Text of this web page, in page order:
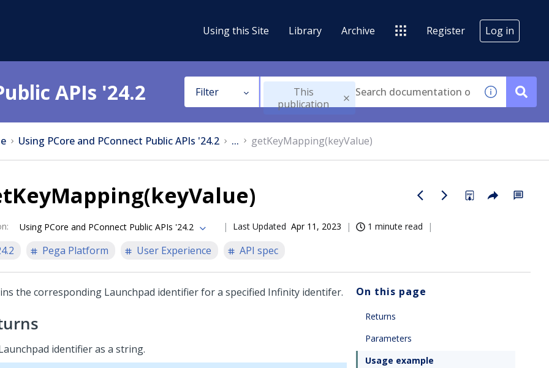
Using this Site Library Archive Register Log in
APIs '24.2 Filter
This
publication
Using PCore and PConnect Public APIs '24.2 ... getKeyMapping(keyValue)
: Using PCore and PConnect Public APIs '24.2 Last Updated Apr 11, 2023 1 minute read
Pega Platform User Experience API spec
the corresponding Launchpad identifier for a specified Infinity identifer.
identifier as a string.
On this page
Returns
Parameters
Usage example